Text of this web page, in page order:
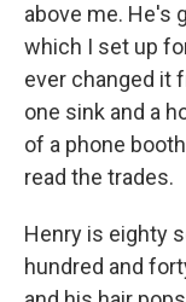
above me. He's
which I set up
ever changed it
one sink and a
of a phone
read the trades.
Henry is eighty
hundred and